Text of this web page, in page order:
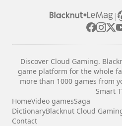
|
Discover Cloud Gaming.
game platform for the whole
more than 1000 games from
Smart
HomeVideo gamesSaga
DictionaryBlacknut Cloud
Contact